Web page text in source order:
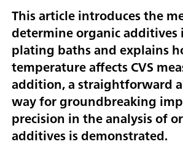
This article introduces the
determine organic additives
plating baths and explains
temperature affects CVS
addition, a straightforward
way for groundbreaking
precision in the analysis of
additives is demonstrated.